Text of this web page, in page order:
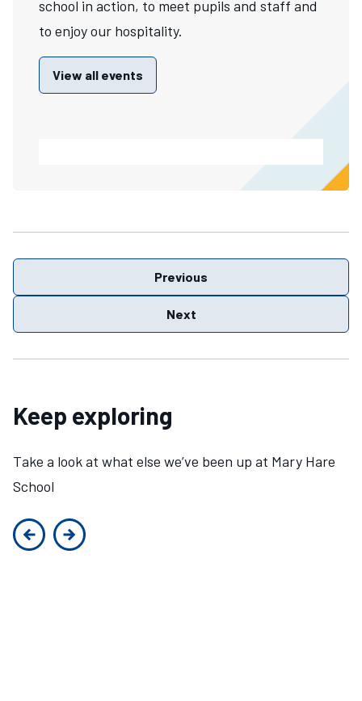
school in action, to meet pupils and staff and
to enjoy our hospitality.
View all events
Previous
Next
Keep exploring
Take a look at what else we’ve been up at Mary Hare
School
Previous slide
Next slide